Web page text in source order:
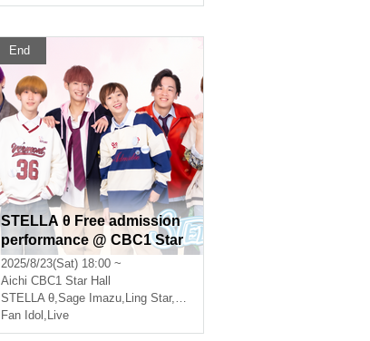
End
STELLA θ Free admission
performance @ CBC1 Star
Hall
2025/8/23(Sat) 18:00 ~
Aichi CBC1 Star Hall
STELLA θ,Sage Imazu, Ling Star,Eternal
Fan Idol , Live